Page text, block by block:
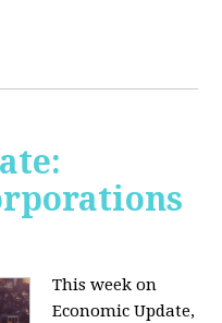
This week on
Economic Update,